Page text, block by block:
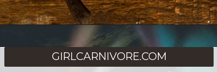
GIRLCARNIVORE.COM